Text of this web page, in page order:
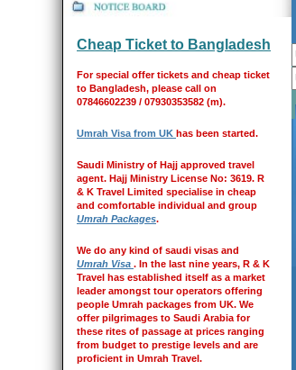
Cheap Ticket to Bangladesh
For special offer tickets and cheap ticket
to Bangladesh, please call on
07846602239 / 07930353582 (m).
Umrah Visa from UK has been started.
Saudi Ministry of Hajj approved travel
agent. Hajj Ministry License No: 3619. R
& K Travel Limited specialise in cheap
and comfortable individual and group
Umrah Packages.
We do any kind of saudi visas and
Umrah Visa . In the last nine years, R & K
Travel has established itself as a market
leader amongst tour operators offering
people Umrah packages from UK. We
offer pilgrimages to Saudi Arabia for
these rites of passage at prices ranging
from budget to prestige levels and are
proficient in Umrah Travel.